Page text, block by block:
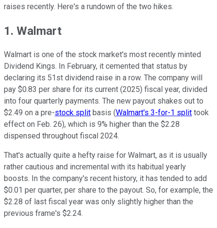
raises recently. Here's a rundown of the two hikes.
1. Walmart
Walmart is one of the stock market's most recently minted
Dividend Kings. In February, it cemented that status by
declaring its 51st dividend raise in a row. The company will
pay $0.83 per share for its current (2025) fiscal year, divided
into four quarterly payments. The new payout shakes out to
$2.49 on a pre-stock split basis (Walmart's 3-for-1 split took
effect on Feb. 26), which is 9% higher than the $2.28
dispensed throughout fiscal 2024.
That's actually quite a hefty raise for Walmart, as it is usually
rather cautious and incremental with its habitual yearly
boosts. In the company's recent history, it has tended to add
$0.01 per quarter, per share to the payout. So, for example, the
$2.28 of last fiscal year was only slightly higher than the
previous frame's $2.24.